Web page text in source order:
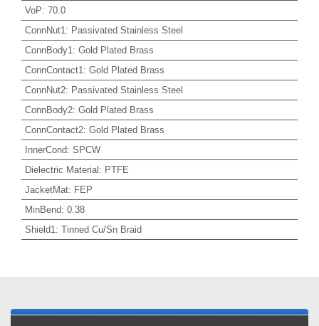
VoP: 70.0
ConnNut1 : Passivated Stainless Steel
ConnBody1 : Gold Plated Brass
ConnContact1 : Gold Plated Brass
ConnNut2: Passivated Stainless Steel
ConnBody2: Gold Plated Brass
ConnContact2: Gold Plated Brass
InnerCond: SPCW
Dielectric Material: PTFE
JacketMat: FEP
MinBend: 0.38
Shield1 : Tinned Cu/Sn Braid